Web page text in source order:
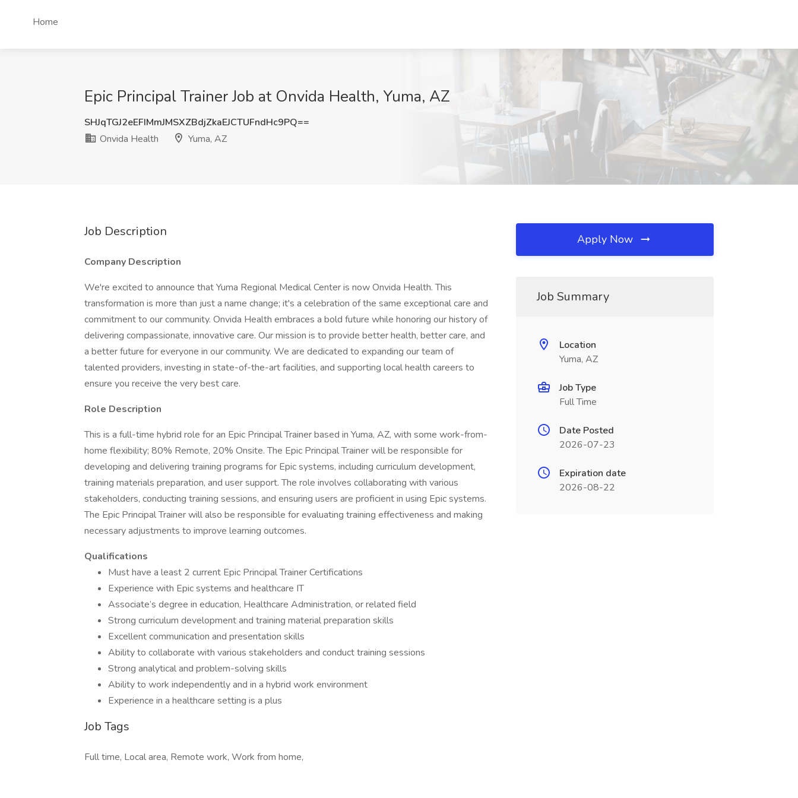
Home
Epic Principal Trainer Job at Onvida Health, Yuma, AZ
SHJqTGJ2eEFIMmJMSXZBdjZkaEJCTUFndHc9PQ==
Onvida Health
Yuma, AZ
Job Description
Company Description
We're excited to announce that Yuma Regional Medical Center is now Onvida Health. This
transformation is more than just a name change; it's a celebration of the same exceptional care and
commitment to our community. Onvida Health embraces a bold future while honoring our history of
delivering compassionate, innovative care. Our mission is to provide better health, better care, and
a better future for everyone in our community. We are dedicated to expanding our team of
talented providers, investing in state-of-the-art facilities, and supporting local health careers to
ensure you receive the very best care.
Role Description
This is a full-time hybrid role for an Epic Principal Trainer based in Yuma, AZ, with some work-from-
home flexibility; 80% Remote, 20% Onsite. The Epic Principal Trainer will be responsible for
developing and delivering training programs for Epic systems, including curriculum development,
training materials preparation, and user support. The role involves collaborating with various
stakeholders, conducting training sessions, and ensuring users are proficient in using Epic systems.
The Epic Principal Trainer will also be responsible for evaluating training effectiveness and making
necessary adjustments to improve learning outcomes.
Qualifications
Must have a least 2 current Epic Principal Trainer Certifications
Experience with Epic systems and healthcare IT
Associate’s degree in education, Healthcare Administration, or related field
Strong curriculum development and training material preparation skills
Excellent communication and presentation skills
Ability to collaborate with various stakeholders and conduct training sessions
Strong analytical and problem-solving skills
Ability to work independently and in a hybrid work environment
Experience in a healthcare setting is a plus
Job Tags
Full time, Local area, Remote work, Work from home,
Apply Now
Job Summary
Location
Yuma, AZ
Job Type
Full Time
Date Posted
2026-07-23
Expiration date
2026-08-22